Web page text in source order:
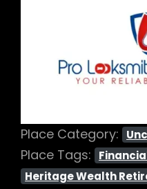
Previous
Place Category:
Place Tags:
Heritage Wealth